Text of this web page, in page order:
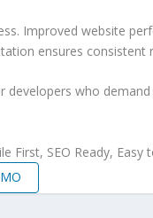
Improved website
ensures consistent
who
First, SEO Ready,